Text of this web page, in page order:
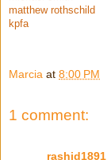
matthew rothschild
kpfa
Marcia at 8:00 PM
1 comment:
rashid1891